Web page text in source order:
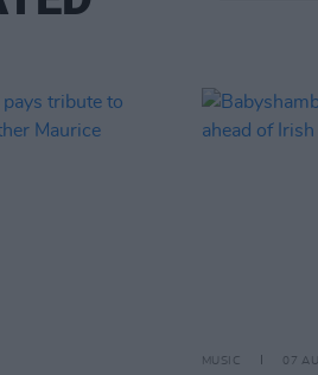
MUSIC 07